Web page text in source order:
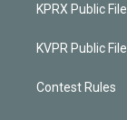
KPRX Public File
KVPR Public File
Contest Rules